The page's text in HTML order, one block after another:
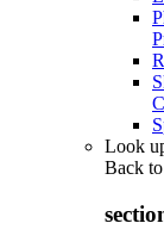
Look
Back to